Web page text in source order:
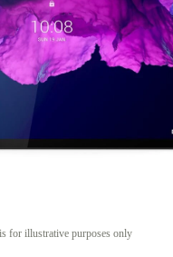
for illustrative purposes only